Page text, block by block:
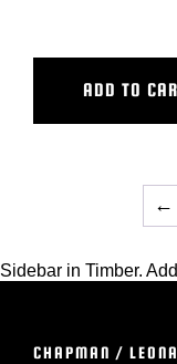
ADD TO
←
Sidebar in Timber.
CHAPMAN /